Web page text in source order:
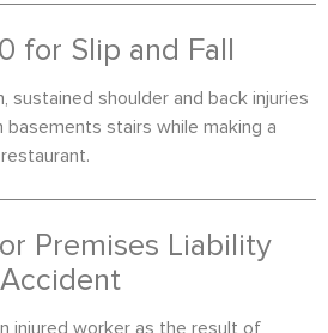
for Slip and Fall
sustained shoulder and back injuries
basements stairs while making a
Premises Liability
Accident
injured worker as the result of